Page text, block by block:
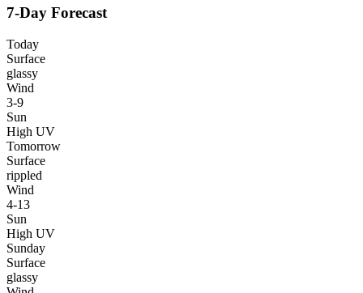
7-Day Forecast
Today
Surface
glassy
Wind
3-9
Sun
High UV
Tomorrow
Surface
rippled
Wind
4-13
Sun
High UV
Sunday
Surface
glassy